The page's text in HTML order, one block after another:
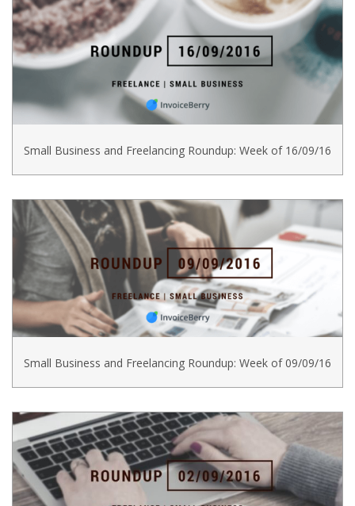
Small Business and Freelancing Roundup: Week of 16/09/16
Small Business and Freelancing Roundup: Week of 09/09/16